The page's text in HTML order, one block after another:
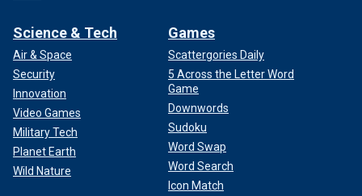
Science & Tech
Air & Space
Security
Innovation
Video Games
Military Tech
Planet Earth
Wild Nature
Games
Scattergories Daily
5 Across the Letter Word
Game
Downwords
Sudoku
Word Swap
Word Search
Icon Match